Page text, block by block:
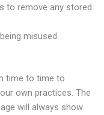
to remove any stored
misused.
time to time to
own practices. The
will always show